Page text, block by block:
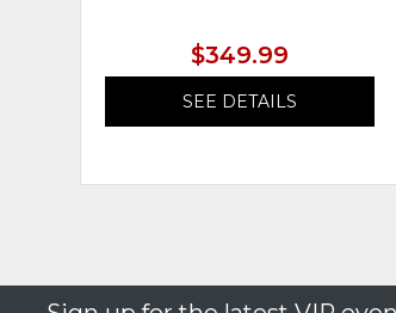
$349.99
SEE DETAILS